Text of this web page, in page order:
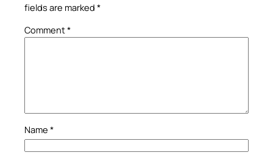
fields are marked *
Comment*
Name *